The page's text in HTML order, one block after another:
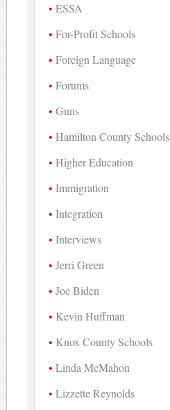
ESSA
For-Profit Schools
Foreign Language
Forums
Guns
Hamilton County Schools
Higher Education
Immigration
Integration
Interviews
Jerri Green
Joe Biden
Kevin Huffman
Knox County Schools
Linda McMahon
Lizzette Reynolds